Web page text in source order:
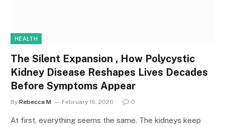
HEALTH
The Silent Expansion , How Polycystic
Kidney Disease Reshapes Lives Decades
Before Symptoms Appear
By Rebecca M February 16, 2026 0
At first, everything seems the same. The kidneys keep